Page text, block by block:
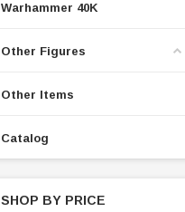
Warhammer 40K
Other Figures
Other Items
Catalog
SHOP BY PRICE